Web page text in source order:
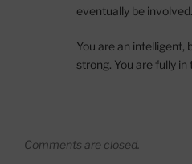
eventually be involved.
You are an intelligent,
strong. You are fully in
Comments are closed.